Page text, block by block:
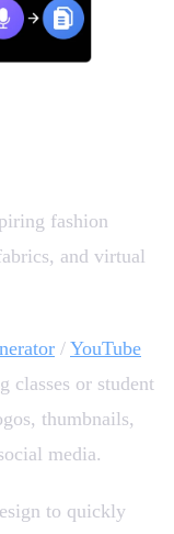
fashion
and virtual
/ YouTube
classes or student
thumbnails,
media.
to quickly